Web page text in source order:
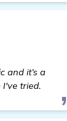
and it’s a
tried.